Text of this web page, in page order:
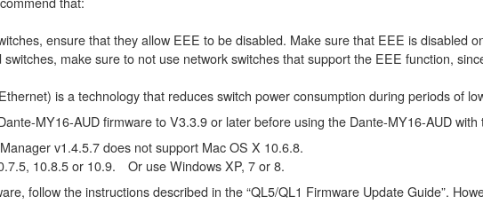
ensure that they allow EEE to be disabled. Make sure that EEE is disabled
make sure to not use network switches that support the EEE function,
is a technology that reduces switch power consumption during periods of
MY16-AUD firmware to V3.3.9 or later before using the Dante-MY16-AUD with
v1.4.5.7 does not support Mac OS X 10.6.8.
10.8.5 or 10.9. Or use Windows XP, 7 or 8.
follow the instructions described in the “QL5/QL1 Firmware Update Guide”.